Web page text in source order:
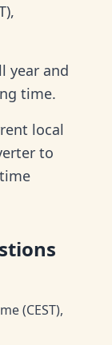
year and
time.
local
to
(CEST),